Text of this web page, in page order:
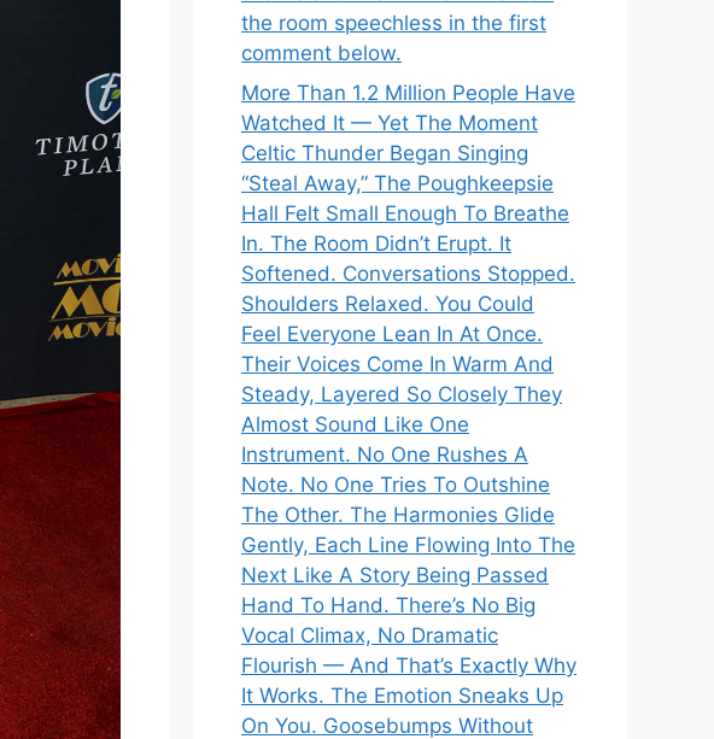
the room speechless in the first
comment below.
More Than 1.2 Million People Have
Watched It — Yet The Moment
Celtic Thunder Began Singing
“Steal Away,” The Poughkeepsie
Hall Felt Small Enough To Breathe
In. The Room Didn’t Erupt. It
Softened. Conversations Stopped.
Shoulders Relaxed. You Could
Feel Everyone Lean In At Once.
Their Voices Come In Warm And
Steady, Layered So Closely They
Almost Sound Like One
Instrument. No One Rushes A
Note. No One Tries To Outshine
The Other. The Harmonies Glide
Gently, Each Line Flowing Into The
Next Like A Story Being Passed
Hand To Hand. There’s No Big
Vocal Climax, No Dramatic
Flourish — And That’s Exactly Why
It Works. The Emotion Sneaks Up
On You. Goosebumps Without